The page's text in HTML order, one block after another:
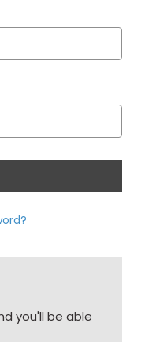
you'll be able